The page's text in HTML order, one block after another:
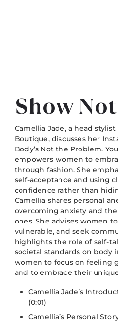
Show
Camellia Jade, a head
Boutique, discusses her
Body’s Not the Problem.
empowers women to
through fashion. She
self-acceptance and using
confidence rather than
Camellia shares personal
overcoming anxiety and
ones. She advises women
vulnerable, and seek
highlights the role of self-
societal standards on body
women to focus on feeling
and to embrace their
Camellia Jade’s
(0:01)
Camellia’s Personal